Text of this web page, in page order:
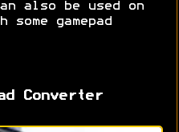
also be used on
gamepad
Converter